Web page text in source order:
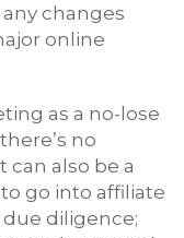
changes
online
as a no-lose
no
also be a
go into affiliate
diligence;